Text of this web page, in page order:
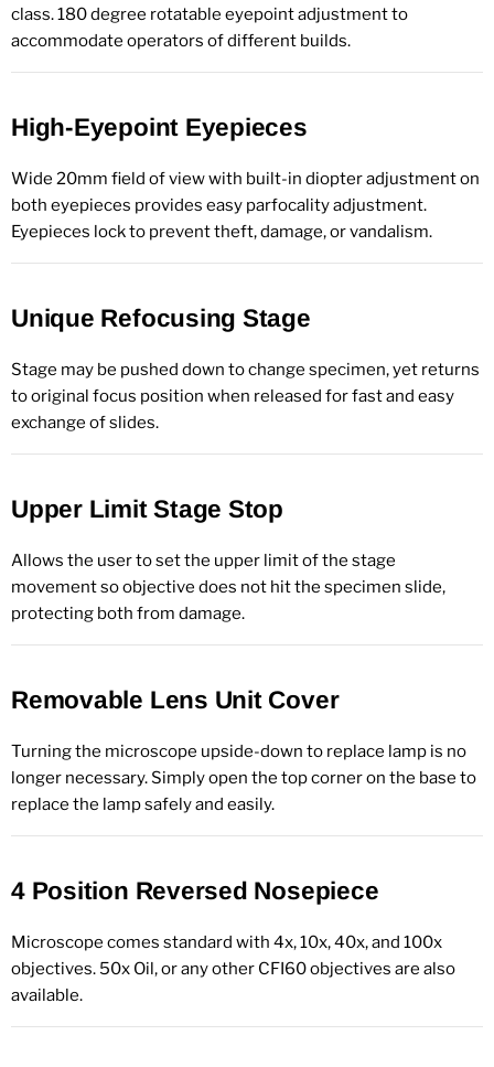
class. 180 degree rotatable eyepoint adjustment to
accommodate operators of different builds.
High-Eyepoint Eyepieces
Wide 20mm field of view with built-in diopter adjustment on
both eyepieces provides easy parfocality adjustment.
Eyepieces lock to prevent theft, damage, or vandalism.
Unique Refocusing Stage
Stage may be pushed down to change specimen, yet returns
to original focus position when released for fast and easy
exchange of slides.
Upper Limit Stage Stop
Allows the user to set the upper limit of the stage
movement so objective does not hit the specimen slide,
protecting both from damage.
Removable Lens Unit Cover
Turning the microscope upside-down to replace lamp is no
longer necessary. Simply open the top corner on the base to
replace the lamp safely and easily.
4 Position Reversed Nosepiece
Microscope comes standard with 4x, 10x, 40x, and 100x
objectives. 50x Oil, or any other CFI60 objectives are also
available.